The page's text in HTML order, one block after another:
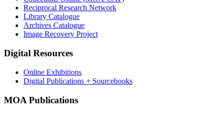
Reciprocal Research Network
Library Catalogue
Archives Catalogue
Image Recovery Project
Digital Resources
Online Exhibitions
Digital Publications + Sourcebooks
MOA Publications